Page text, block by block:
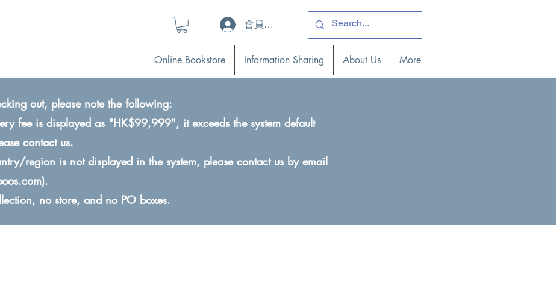
會員登入 (Login )
Online Bookstore Information Sharing About Us More
out, please note the following:
fee is displayed as "HK$99,999", it exceeds the system default
contact us.
region is not displayed in the system, please contact us by email
).
no store, and no PO boxes.